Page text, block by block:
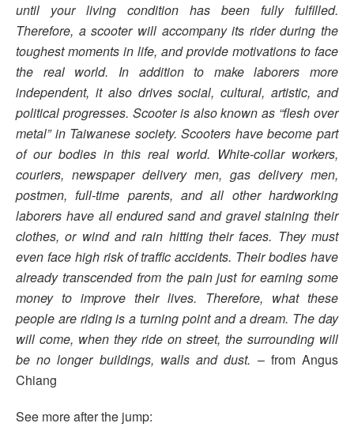
until your living condition has been fully fulfilled.
Therefore, a scooter will accompany its rider during the
toughest moments in life, and provide motivations to face
the real world. In addition to make laborers more
independent, it also drives social, cultural, artistic, and
political progresses. Scooter is also known as “flesh over
metal” in Taiwanese society. Scooters have become part
of our bodies in this real world. White-collar workers,
couriers, newspaper delivery men, gas delivery men,
postmen, full-time parents, and all other hardworking
laborers have all endured sand and gravel staining their
clothes, or wind and rain hitting their faces. They must
even face high risk of traffic accidents. Their bodies have
already transcended from the pain just for earning some
money to improve their lives. Therefore, what these
people are riding is a turning point and a dream. The day
will come, when they ride on street, the surrounding will
be no longer buildings, walls and dust. – from Angus
Chiang
See more after the jump: